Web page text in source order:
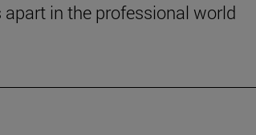
in the professional world